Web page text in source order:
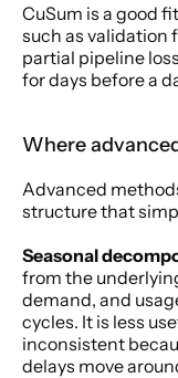
CuSum is a good
such as validation
partial pipeline
for days before a
Where
Advanced
structure that
Seasonal
from the
demand, and
cycles. It is less
inconsistent
delays move